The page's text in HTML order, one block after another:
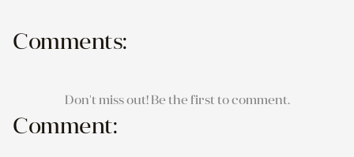
Comments:
Don't miss out! Be the first to comment.
Comment: